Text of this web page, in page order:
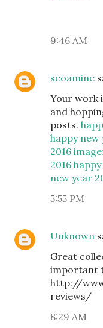
9:46 AM
seoamine
Your work
and
posts.
happy new
2016
2016
new year
5:55 PM
Unknown
Great
important
http://
reviews/
8:29 AM